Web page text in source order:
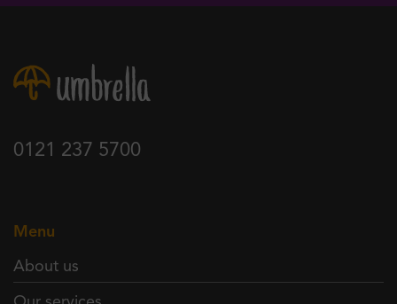
0121 237 5700
Menu
About us